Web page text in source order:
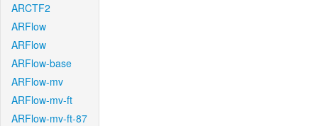
ARCTF2
ARFlow
ARFlow
ARFlow-base
ARFlow-mv
ARFlow-mv-ft
ARFlow-mv-ft-87